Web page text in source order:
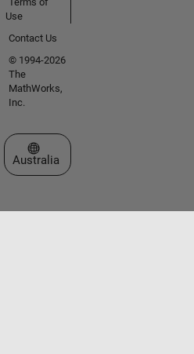
Use
Contact Us
© 1994-2026
The
MathWorks,
Inc.
Select a Web Site
Australia